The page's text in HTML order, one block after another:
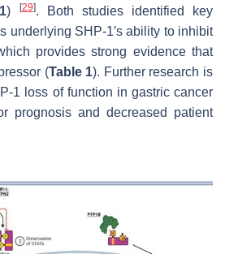
) [29]. Both studies identified key
underlying SHP-1′s ability to inhibit
provides strong evidence that
(Table 1). Further research is
1 loss of function in gastric cancer
prognosis and decreased patient